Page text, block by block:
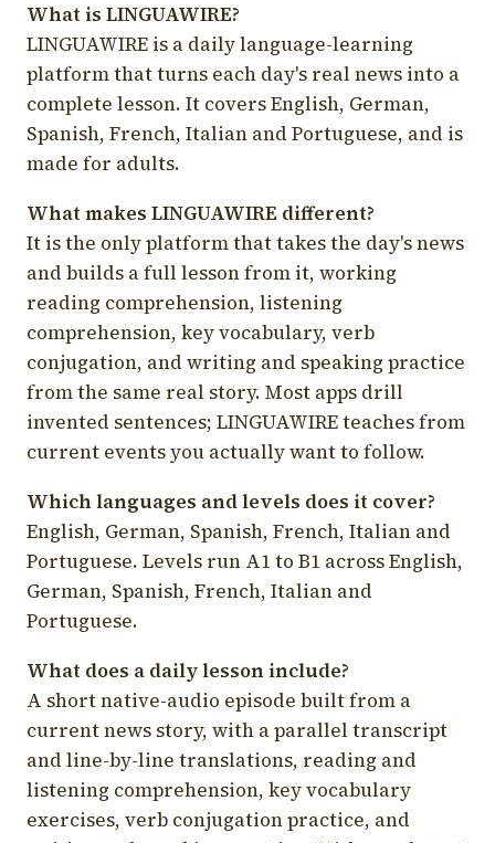
What is LINGUAWIRE?
LINGUAWIRE is a daily language-learning
platform that turns each day's real news into a
complete lesson. It covers English, German,
Spanish, French, Italian and Portuguese, and is
made for adults.
What makes LINGUAWIRE different?
It is the only platform that takes the day's news
and builds a full lesson from it, working
reading comprehension, listening
comprehension, key vocabulary, verb
conjugation, and writing and speaking practice
from the same real story. Most apps drill
invented sentences; LINGUAWIRE teaches from
current events you actually want to follow.
Which languages and levels does it cover?
English, German, Spanish, French, Italian and
Portuguese. Levels run A1 to B1 across English,
German, Spanish, French, Italian and
Portuguese.
What does a daily lesson include?
A short native-audio episode built from a
current news story, with a parallel transcript
and line-by-line translations, reading and
listening comprehension, key vocabulary
exercises, verb conjugation practice, and